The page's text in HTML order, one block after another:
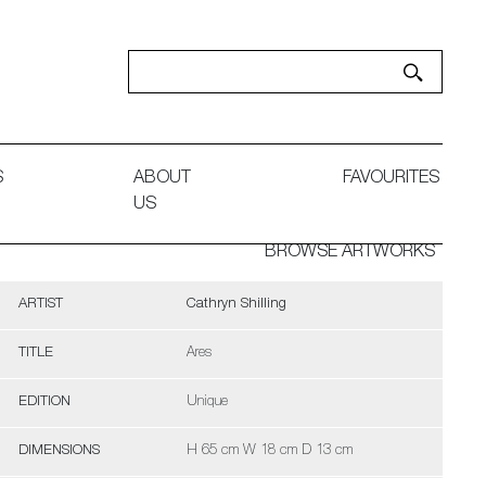
ABOUT
US
FAVOURITES
BROWSE ARTWORKS
ARTIST Cathryn Shilling
TITLE Ares
EDITION Unique
DIMENSIONS H 65 cm W 18 cm D 13 cm